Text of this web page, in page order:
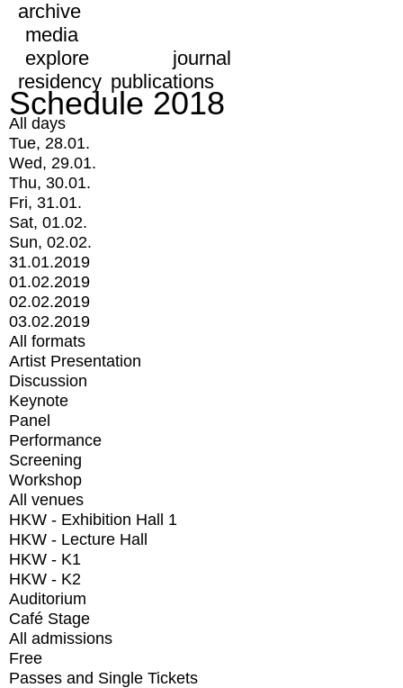
archive
media
explore
journal
residency publications
Schedule 2018
All days
Tue, 28.01.
Wed, 29.01.
Thu, 30.01.
Fri, 31.01.
Sat, 01.02.
Sun, 02.02.
31.01.2019
01.02.2019
02.02.2019
03.02.2019
All formats
Artist Presentation
Discussion
Keynote
Panel
Performance
Screening
Workshop
All venues
HKW - Exhibition Hall 1
HKW - Lecture Hall
HKW - K1
HKW - K2
Auditorium
Café Stage
All admissions
Free
Passes and Single Tickets